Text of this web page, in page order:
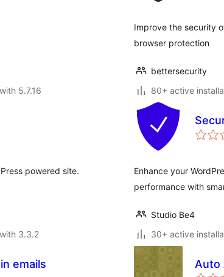
5.7.16
Improve the security
browser protection
bettersecurity
80+ active
powered site.
3.3.2
Enhance your
performance with
Studio Be4
30+ active
emails Auto